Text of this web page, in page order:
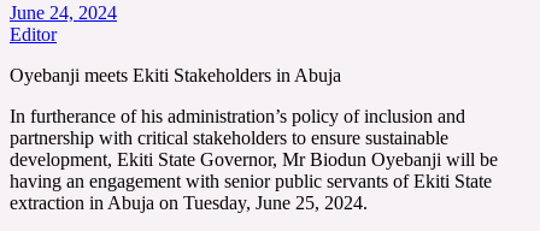
June 24, 2024
Editor
Oyebanji meets Ekiti Stakeholders in Abuja
In furtherance of his administration’s policy of inclusion and
partnership with critical stakeholders to ensure sustainable
development, Ekiti State Governor, Mr Biodun Oyebanji will be
having an engagement with senior public servants of Ekiti State
extraction in Abuja on Tuesday, June 25, 2024.